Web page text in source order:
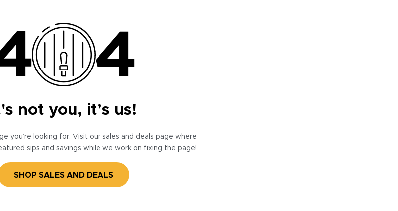
not you, it’s us!
you’re looking for. Visit our sales and deals page where
sips and savings while we work on fixing the page!
SHOP SALES AND DEALS